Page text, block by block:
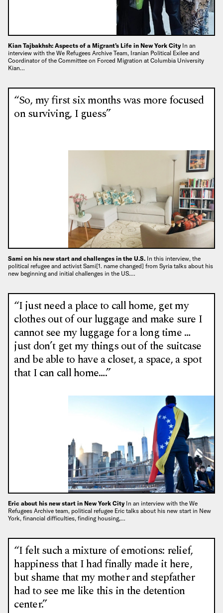
Kian Tajbakhsh: Aspects of a Migrant’s Life in New York City In an
interview with the We Refugees Archive Team, Iranian Political Exilee and
Coordinator of the Committee on Forced Migration at Columbia University
Kian…
“So, my first six months was more focused
on surviving, I guess”
Sami on his new start and challenges in the U.S. In this interview, the
political refugee and activist Sami[1. name changed] from Syria talks about his
new beginning and initial challenges in the US.…
“I just need a place to call home, get my
clothes out of our luggage and make sure I
cannot see my luggage for a long time …
just don’t get my things out of the suitcase
and be able to have a closet, a space, a spot
that I can call home….”
Eric about his new start in New York City In an interview with the We
Refugees Archive team, political refugee Eric talks about his new start in New
York, financial difficulties, finding housing,…
“I felt such a mixture of emotions: relief,
happiness that I had finally made it here,
but shame that my mother and stepfather
had to see me like this in the detention
center.”